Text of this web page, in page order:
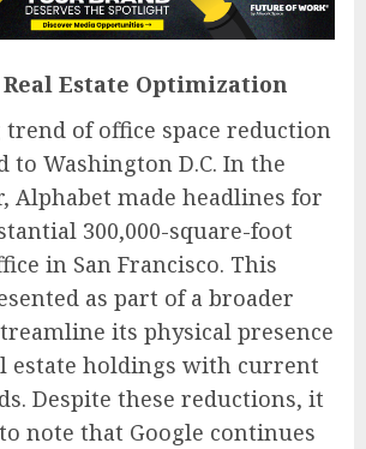
Estate Optimization
of office space reduction
to Washington D.C. In the
Alphabet made headlines for
300,000-square-foot
in San Francisco. This
as part of a broader
its physical presence
estate holdings with current
Despite these reductions, it
note that Google continues